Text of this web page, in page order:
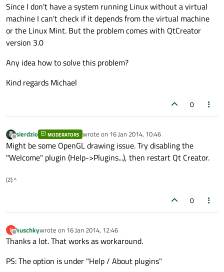
Since I don't have a system running Linux without a virtual
machine I can't check if it depends from the virtual machine
or the Linux Mint. But the problem comes with QtCreator
version 3.0
Any idea how to solve this problem?
Kind regards Michael
0
Offline
sierdzio MODERATORS wrote on 16 Jan 2014, 10:46
last edited by
Might be some OpenGL drawing issue. Try disabling the
"Welcome" plugin (Help->Plugins...), then restart Qt Creator.
(Z(:^
0
K
Offline
kuschkywrote on 16 Jan 2014, 12:46
last edited by
Thanks a lot. That works as workaround.
PS: The option is under "Help / About plugins"